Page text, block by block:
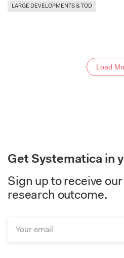
LARGE DEVELOPMENTS & TOD
Load
Get Systematica in
Sign up to receive
research outcome.